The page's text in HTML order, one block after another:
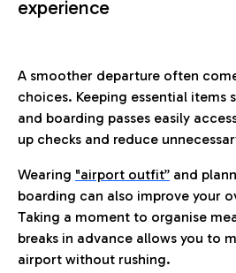
experience
A smoother departure often
choices. Keeping essential items
and boarding passes easily
up checks and reduce
Wearing "airport outfit” and
boarding can also improve your
Taking a moment to organise
breaks in advance allows you to
airport without rushing.